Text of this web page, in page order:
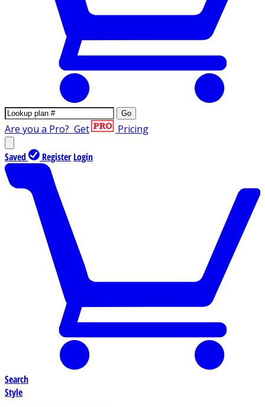
Go
Are you a Pro? Get Pricing
Saved Register Login
Search
Style